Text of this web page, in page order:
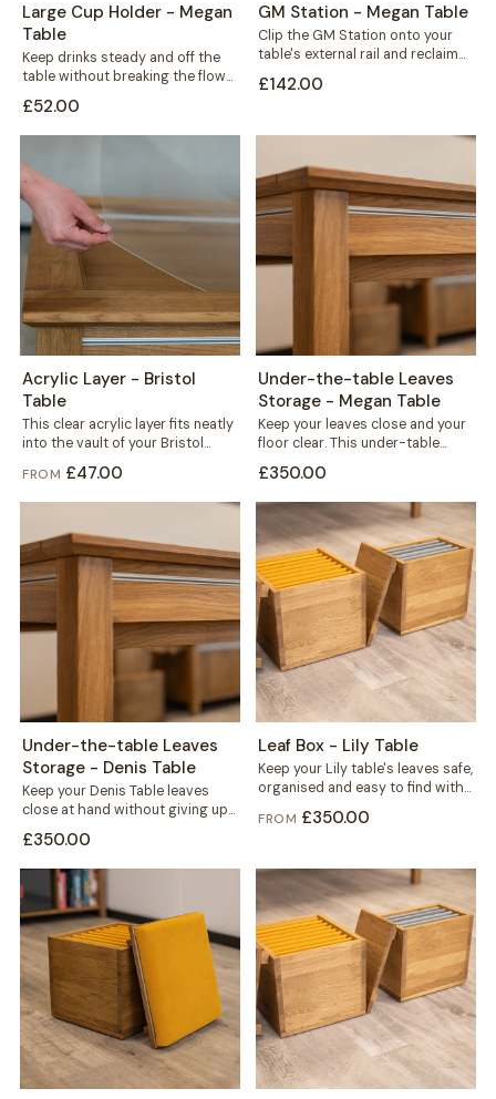
Large Cup Holder - Megan
Table
Keep drinks steady and off the
table without breaking the flow
£52.00
GM Station - Megan Table
Clip the GM Station onto your
table's external rail and reclaim
£142.00
Acrylic Layer - Bristol
Table
This clear acrylic layer fits neatly
into the vault of your Bristol
table, sitting beneath the...
FROM £47.00
Under-the-table Leaves
Storage - Megan Table
Keep your leaves close and your
floor clear. This under-table
storage mounts directly to the
frame...
£350.00
Under-the-table Leaves
Storage - Denis Table
Keep your Denis Table leaves
close at hand without giving up
floor space. This storage
mounts...
£350.00
Leaf Box - Lily Table
Keep your Lily table's leaves safe,
organised and easy to find with
this solid wood storage...
FROM £350.00